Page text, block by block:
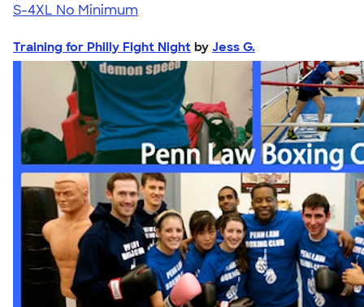
S-4XL No Minimum
Training for Philly Fight Night by Jess G.